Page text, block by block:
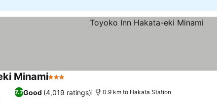
Minami3 Stars
7.7Good (4,019 ratings) 0.9 km to Hakata Station